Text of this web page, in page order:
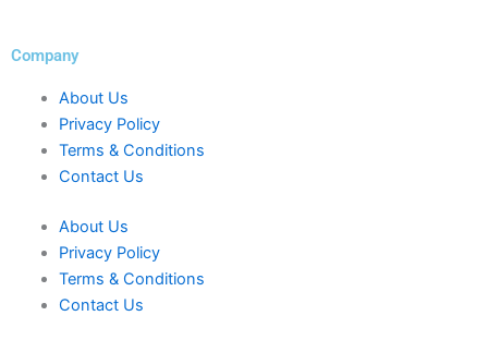
Company
About Us
Privacy Policy
Terms & Conditions
Contact Us
About Us
Privacy Policy
Terms & Conditions
Contact Us